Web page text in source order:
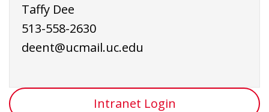
Taffy Dee
513-558-2630
deent@ucmail.uc.edu
Intranet Login